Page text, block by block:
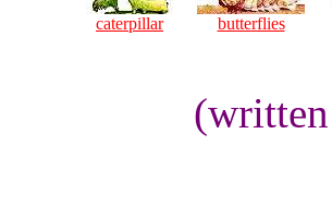
caterpillar butterflies